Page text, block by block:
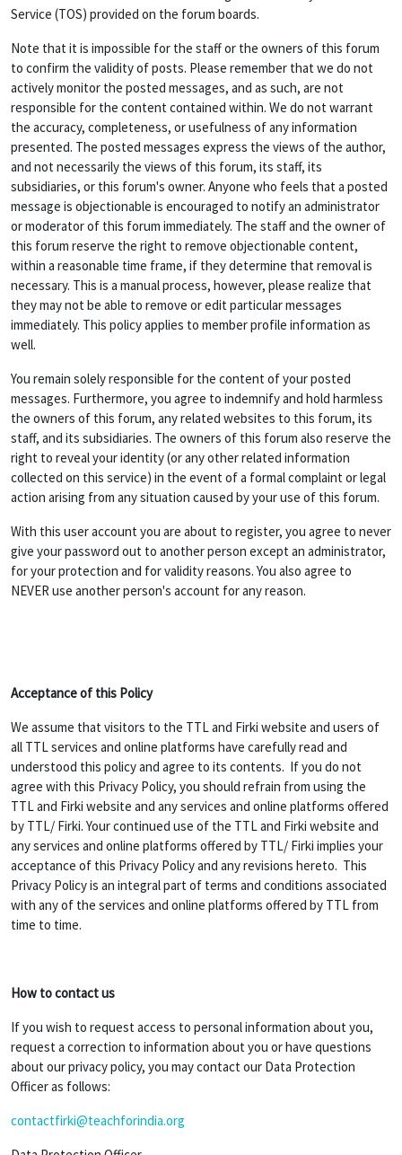
Service (TOS) provided on the forum boards.
Note that it is impossible for the staff or the owners of this forum
to confirm the validity of posts. Please remember that we do not
actively monitor the posted messages, and as such, are not
responsible for the content contained within. We do not warrant
the accuracy, completeness, or usefulness of any information
presented. The posted messages express the views of the author,
and not necessarily the views of this forum, its staff, its
subsidiaries, or this forum's owner. Anyone who feels that a posted
message is objectionable is encouraged to notify an administrator
or moderator of this forum immediately. The staff and the owner of
this forum reserve the right to remove objectionable content,
within a reasonable time frame, if they determine that removal is
necessary. This is a manual process, however, please realize that
they may not be able to remove or edit particular messages
immediately. This policy applies to member profile information as
well.
You remain solely responsible for the content of your posted
messages. Furthermore, you agree to indemnify and hold harmless
the owners of this forum, any related websites to this forum, its
staff, and its subsidiaries. The owners of this forum also reserve the
right to reveal your identity (or any other related information
collected on this service) in the event of a formal complaint or legal
action arising from any situation caused by your use of this forum.
With this user account you are about to register, you agree to never
give your password out to another person except an administrator,
for your protection and for validity reasons. You also agree to
NEVER use another person's account for any reason.
Acceptance of this Policy
We assume that visitors to the TTL and Firki website and users of
all TTL services and online platforms have carefully read and
understood this policy and agree to its contents. If you do not
agree with this Privacy Policy, you should refrain from using the
TTL and Firki website and any services and online platforms offered
by TTL/ Firki. Your continued use of the TTL and Firki website and
any services and online platforms offered by TTL/ Firki implies your
acceptance of this Privacy Policy and any revisions hereto. This
Privacy Policy is an integral part of terms and conditions associated
with any of the services and online platforms offered by TTL from
time to time.
How to contact us
If you wish to request access to personal information about you,
request a correction to information about you or have questions
about our privacy policy, you may contact our Data Protection
Officer as follows:
contactfirki@teachforindia.org